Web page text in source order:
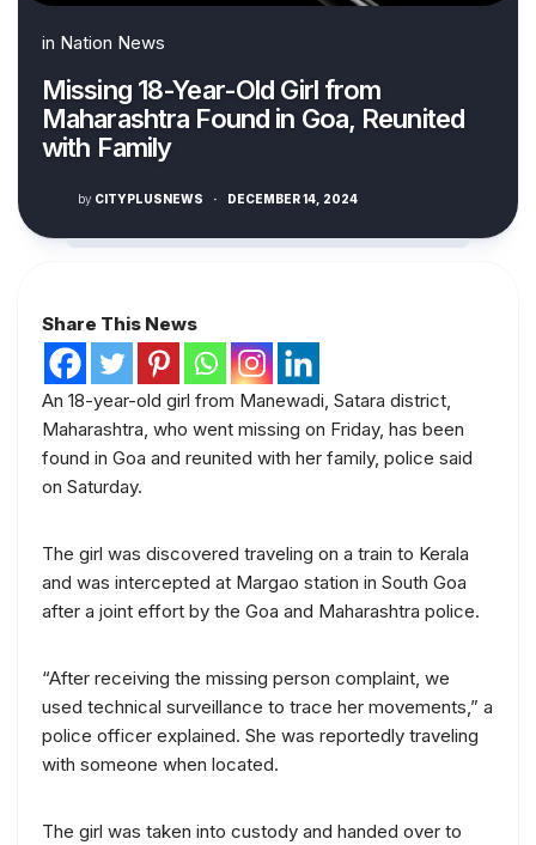
in Nation News
Missing 18-Year-Old Girl from
Maharashtra Found in Goa, Reunited
with Family
by CITYPLUSNEWS · DECEMBER 14, 2024
Share This News
An 18-year-old girl from Manewadi, Satara district,
Maharashtra, who went missing on Friday, has been
found in Goa and reunited with her family, police said
on Saturday.
The girl was discovered traveling on a train to Kerala
and was intercepted at Margao station in South Goa
after a joint effort by the Goa and Maharashtra police.
“After receiving the missing person complaint, we
used technical surveillance to trace her movements,” a
police officer explained. She was reportedly traveling
with someone when located.
The girl was taken into custody and handed over to